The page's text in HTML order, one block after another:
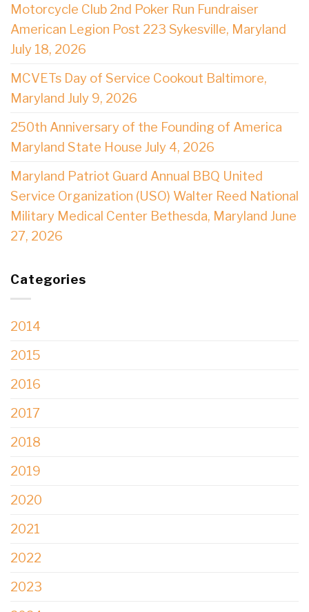
Motorcycle Club 2nd Poker Run Fundraiser
American Legion Post 223 Sykesville, Maryland
July 18, 2026
MCVETs Day of Service Cookout Baltimore,
Maryland July 9, 2026
250th Anniversary of the Founding of America
Maryland State House July 4, 2026
Maryland Patriot Guard Annual BBQ United
Service Organization (USO) Walter Reed National
Military Medical Center Bethesda, Maryland June
27, 2026
Categories
2014
2015
2016
2017
2018
2019
2020
2021
2022
2023